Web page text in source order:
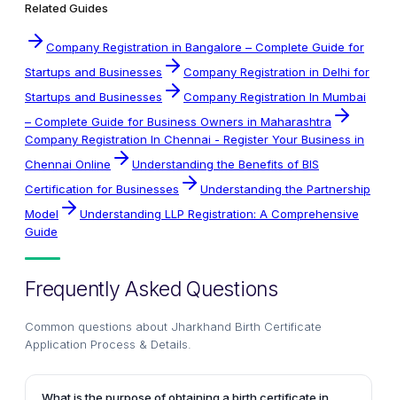
Related Guides
Company Registration in Bangalore – Complete Guide for
Startups and Businesses
Company Registration in Delhi for
Startups and Businesses
Company Registration In Mumbai
– Complete Guide for Business Owners in Maharashtra
Company Registration In Chennai - Register Your Business in
Chennai Online
Understanding the Benefits of BIS
Certification for Businesses
Understanding the Partnership
Model
Understanding LLP Registration: A Comprehensive
Guide
Frequently Asked Questions
Common questions about Jharkhand Birth Certificate
Application Process & Details